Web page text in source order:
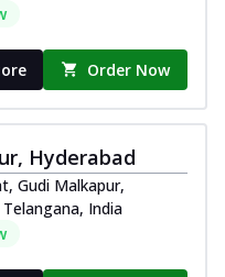
Order Now
Hyderabad
Gudi Malkapur,
India